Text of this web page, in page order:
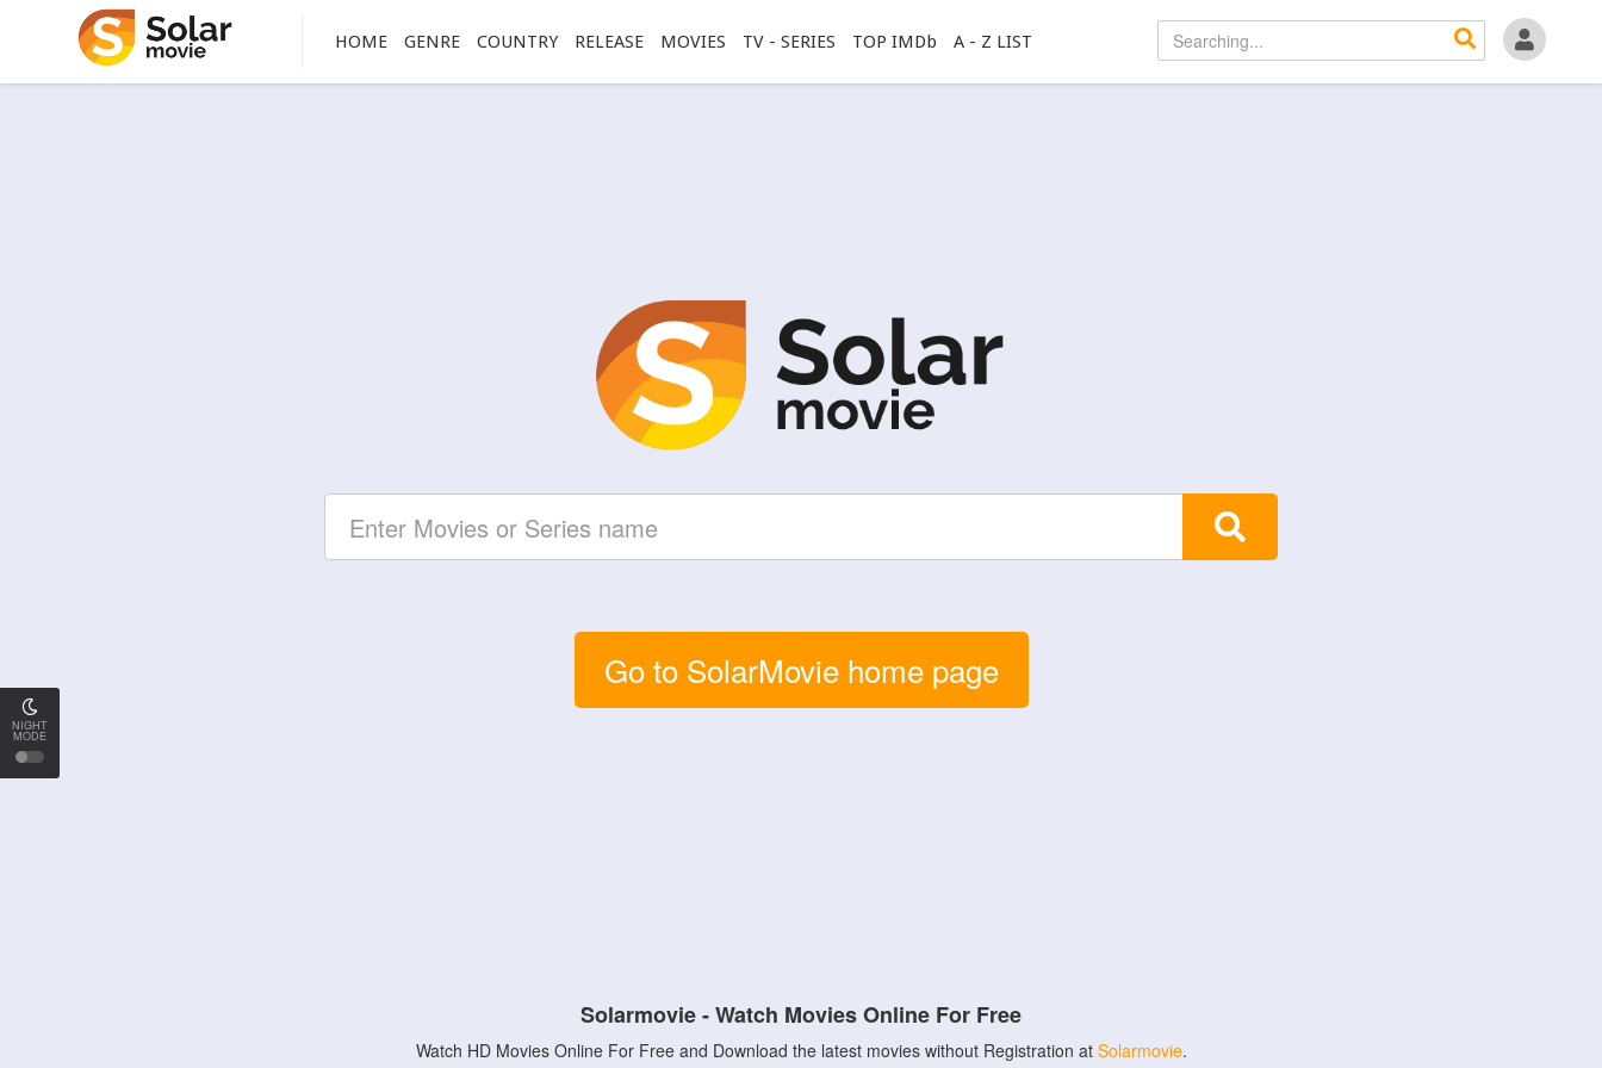
NIGHT
MODE
HOME GENRE COUNTRY RELEASE MOVIES TV - SERIES TOP IMDb A - Z LIST
Go to SolarMovie home page
Solarmovie - Watch Movies Online For Free
Watch HD Movies Online For Free and Download the latest movies without Registration at Solarmovie.